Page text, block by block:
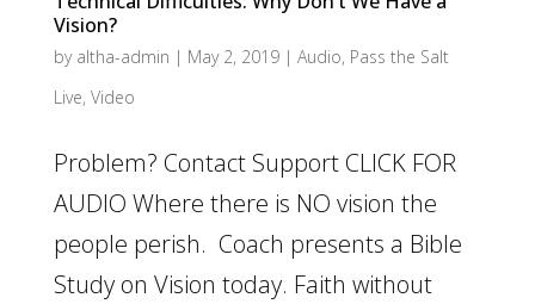
Vision?
by altha-admin | May 2, 2019| Audio, Pass the Salt
Live, Video
Problem? Contact Support CLICK FOR
AUDIO Where there is NO vision the
people perish. Coach presents a Bible
Study on Vision today. Faith without